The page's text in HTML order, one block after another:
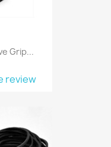
Grip...
review